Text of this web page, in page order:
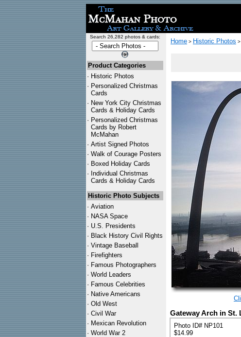
Search 26,282 photos & cards:
Product Categories
· Historic Photos
· Personalized Christmas
Cards
· New York City Christmas
Cards & Holiday Cards
· Personalized Christmas
Cards by Robert
McMahan
· Artist Signed Photos
· Walk of Courage Posters
· Boxed Holiday Cards
· Individual Christmas
Cards & Holiday Cards
Historic Photo Subjects
· Aviation
· NASA Space
· U.S. Presidents
· Black History Civil Rights
· Vintage Baseball
· Firefighters
· Famous Photographers
· World Leaders
· Famous Celebrities
· Native Americans
· Old West
· Civil War
· Mexican Revolution
· World War 2
Home > Historic Photos >
Gateway Arch in
Photo ID# NP101
$14.99